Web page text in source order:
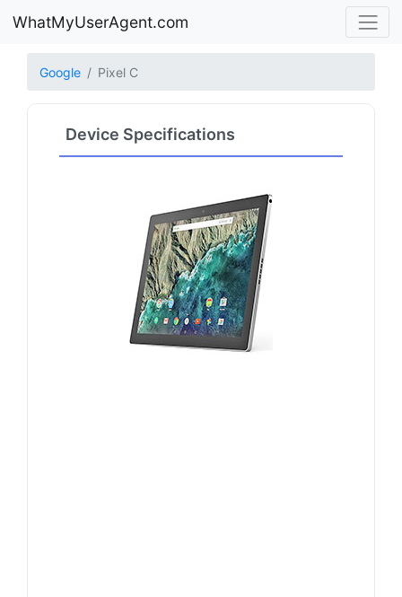
WhatMyUserAgent.com
Google Pixel C
Device Specifications